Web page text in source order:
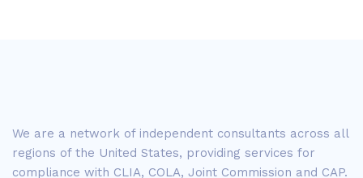
We are a network of independent consultants across all
regions of the United States, providing services for
compliance with CLIA, COLA, Joint Commission and CAP.